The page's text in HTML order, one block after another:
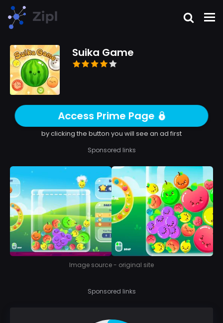
Suika Game
Access Prime Page
by clicking the button you will see an ad first
Sponsored links
Image source - original site
Sponsored links